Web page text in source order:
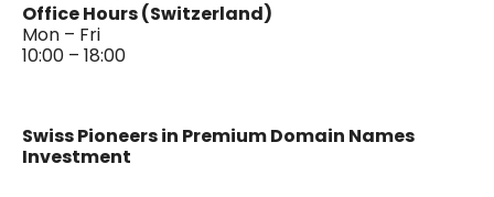
Office Hours (Switzerland)
Mon – Fri
10:00 – 18:00
Swiss Pioneers in Premium Domain Names
Investment